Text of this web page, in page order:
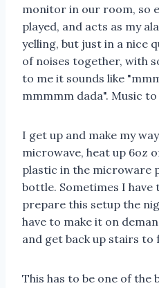
monitor in our room, so
played, and acts as my
yelling, but just in a nice
of noises together, with
to me it sounds like
mmmmm dada". Music to
I get up and make my
microwave, heat up 6oz
plastic in the microware
bottle. Sometimes I
prepare this setup the
have to make it on
and get back up stairs to
This has to be one of the